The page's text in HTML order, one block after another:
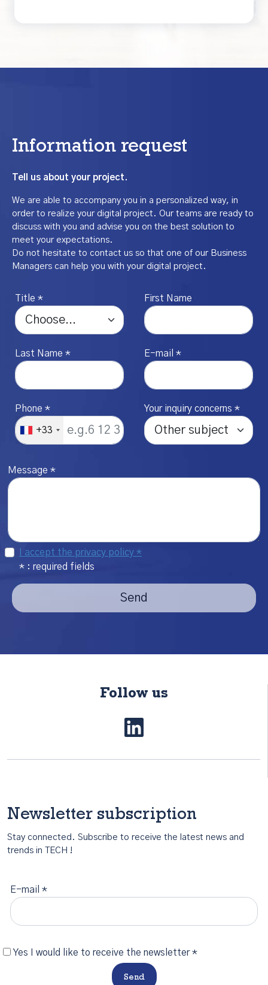
Information request
Tell us about your project.
We are able to accompany you in a personalized way, in
order to realize your digital project. Our teams are ready to
discuss with you and advise you on the best solution to
meet your expectations.
Do not hesitate to contact us so that one of our Business
Managers can help you with your digital project.
Title *
Last Name *
Phone *
+33
First Name
E-mail *
Your inquiry concerns *
Message *
I accept the privacy policy *
* : required fields
Send
Follow us
Newsletter subscription
Stay connected. Subscribe to receive the latest news and
trends in TECH !
E-mail *
Yes I would like to receive the newsletter *
Send